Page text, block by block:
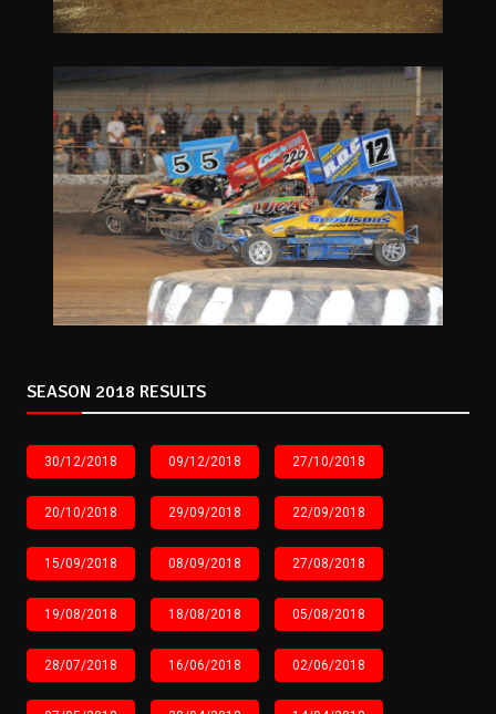
SEASON 2018 RESULTS
30/12/2018 09/12/2018 27/10/2018
20/10/2018 29/09/2018 22/09/2018
15/09/2018 08/09/2018 27/08/2018
19/08/2018 18/08/2018 05/08/2018
28/07/2018 16/06/2018 02/06/2018